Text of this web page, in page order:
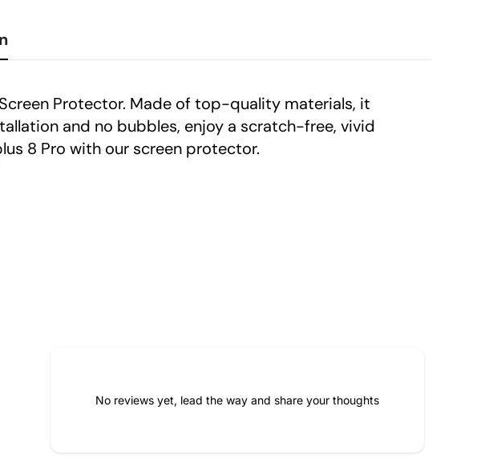
Protector. Made of top-quality materials, it
and no bubbles, enjoy a scratch-free, vivid
8 Pro with our screen protector.
No reviews yet, lead the way and share your thoughts